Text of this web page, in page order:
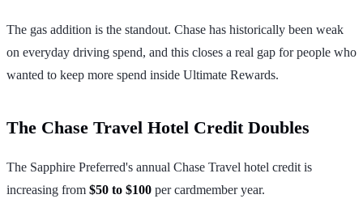
The gas addition is the standout. Chase has historically been weak
on everyday driving spend, and this closes a real gap for people who
wanted to keep more spend inside Ultimate Rewards.
The Chase Travel Hotel Credit Doubles
The Sapphire Preferred's annual Chase Travel hotel credit is
increasing from $50 to $100 per cardmember year.